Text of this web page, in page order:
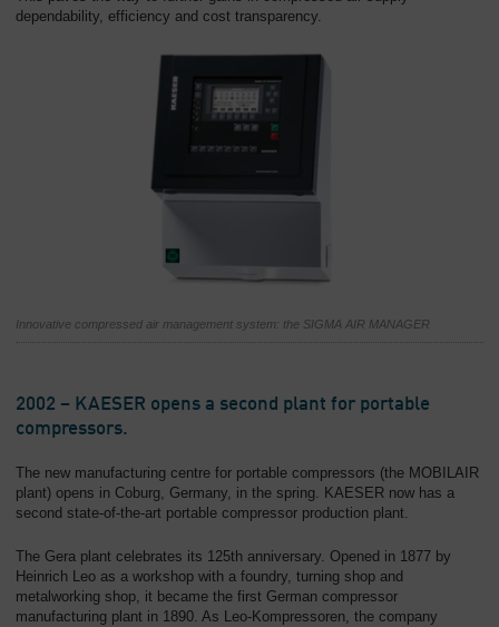
dependability, efficiency and cost transparency.
Innovative compressed air management system: the SIGMA AIR MANAGER
2002 – KAESER opens a second plant for portable
compressors.
The new manufacturing centre for portable compressors (the MOBILAIR
plant) opens in Coburg, Germany, in the spring. KAESER now has a
second state-of-the-art portable compressor production plant.
The Gera plant celebrates its 125th anniversary. Opened in 1877 by
Heinrich Leo as a workshop with a foundry, turning shop and
metalworking shop, it became the first German compressor
manufacturing plant in 1890. As Leo-Kompressoren, the company